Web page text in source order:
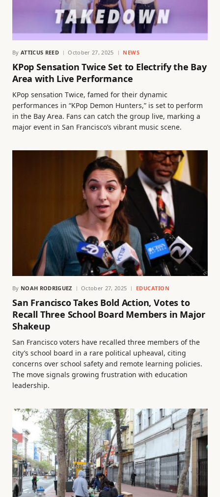
By ATTICUS REED October 27, 2025 NEWS
KPop Sensation Twice Set to Electrify the Bay
Area with Live Performance
KPop sensation Twice, famed for their dynamic
performances in “KPop Demon Hunters,” is set to perform
in the Bay Area. Fans can catch the group live, marking a
major event in San Francisco’s vibrant music scene.
By NOAH RODRIGUEZ October 27, 2025 EDUCATION
San Francisco Takes Bold Action, Votes to
Recall Three School Board Members in Major
Shakeup
San Francisco voters have recalled three members of the
city’s school board in a rare political upheaval, citing
concerns over school safety and remote learning policies.
The move signals growing frustration with education
leadership.